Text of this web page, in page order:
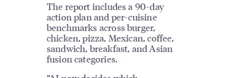
The report includes a 90-day
action plan and per-cuisine
benchmarks across burger,
chicken, pizza, Mexican, coffee,
sandwich, breakfast, and Asian
fusion categories.